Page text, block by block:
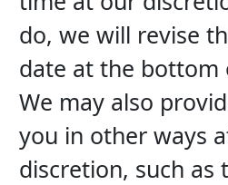
do, we will revise
date at the bottom
We may also
you in other ways
discretion, such as